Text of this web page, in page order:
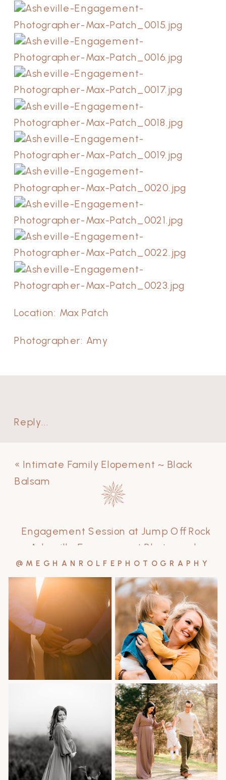
Location: Max Patch
Photographer: Amy
Reply...
Engagement Session at Jump Off Rock
~ Asheville Engagement Photographer
»
« Intimate Family Elopement ~ Black
Balsam
@MEGHANROLFEPHOTOGRAPHY